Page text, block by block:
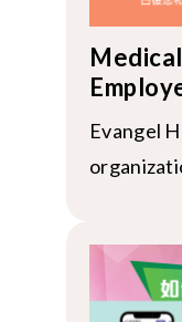
Evangel